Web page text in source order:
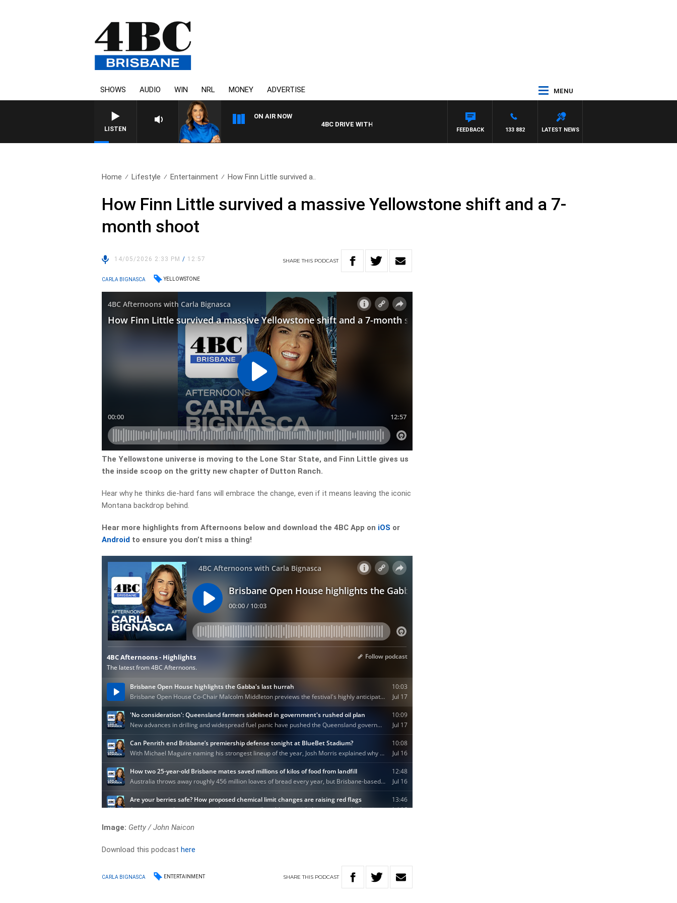
SHOWS AUDIO WIN NRL MONEY ADVERTISE MENU
LISTEN
ON AIR NOW
4BC DRIVE WITH CARLA BIGNASCA
LATEST NEWS
133 882
FEEDBACK
Home Lifestyle Entertainment How Finn Little survived a..
How Finn Little survived a massive Yellowstone shift and a 7-
month shoot
14/05/2026 2:33 PM/ 12:57 SHARETHIS PODCAST
CARLA BIGNASCA YELLOWSTONE
The Yellowstone universe is moving to the Lone Star State, and Finn Little gives us
the inside scoop on the gritty new chapter of Dutton Ranch.
Hear why he thinks die-hard fans will embrace the change, even if it means leaving the iconic
Montana backdrop behind.
Hear more highlights from Afternoons below and download the 4BC App on iOS or
Android to ensure you don’t miss a thing!
Image: Getty / John Naicon
Download this podcasthere
CARLA BIGNASCA ENTERTAINMENT SHARETHIS PODCAST